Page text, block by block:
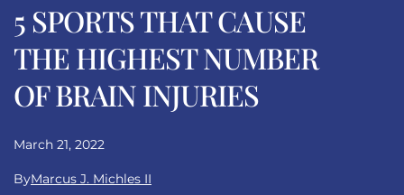
5 SPORTS THAT CAUSE
THE HIGHEST NUMBER
OF BRAIN INJURIES
March 21, 2022
ByMarcus J. Michles II